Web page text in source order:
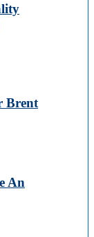
Brent
An